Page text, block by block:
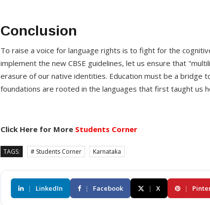
Conclusion
To raise a voice for language rights is to fight for the
implement the new CBSE guidelines, let us ensure that
erasure of our native identities. Education must be a bridge
foundations are rooted in the languages that first taught us
Click Here for More Students Corner
TAGS: # Students Corner Karnataka
| LinkedIn | Facebook | X |